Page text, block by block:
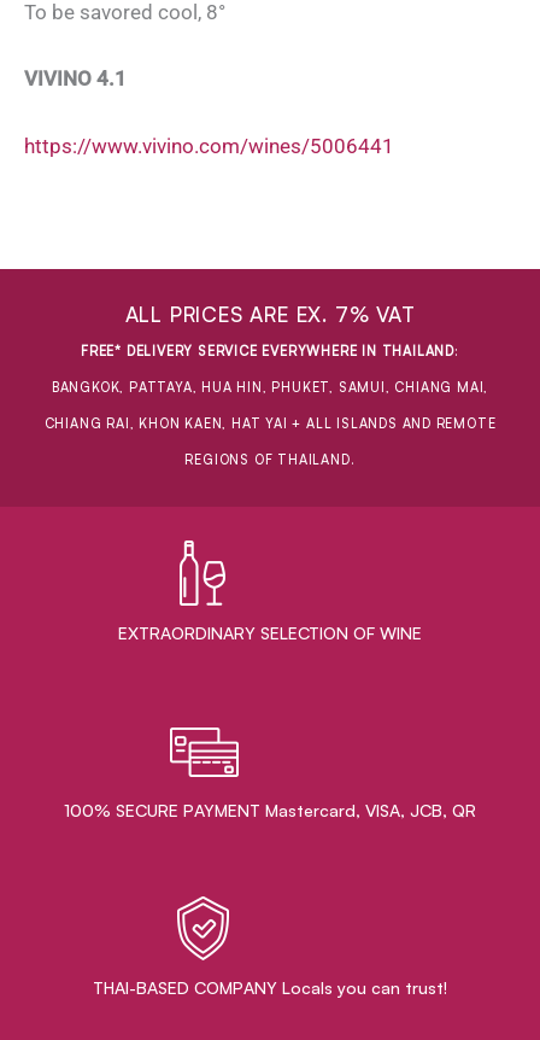
To be savored cool, 8°
VIVINO 4.1
https://www.vivino.com/wines/5006441
ALL PRICES ARE EX. 7% VAT
FREE* DELIVERY SERVICE EVERYWHERE IN THAILAND:
BANGKOK, PATTAYA, HUA HIN, PHUKET, SAMUI, CHIANG MAI,
CHIANG RAI, KHON KAEN, HAT YAI + ALL ISLANDS AND REMOTE
REGIONS OF THAILAND.
EXTRAORDINARY ​SELECTION OF WINE
100% SECURE PAYMENT Mastercard, VISA, JCB, QR
THAI-BASED COMPANY Locals you can trust!